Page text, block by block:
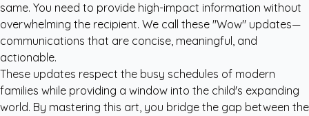
same. You need to provide high-impact information without
overwhelming the recipient. We call these "Wow" updates—
communications that are concise, meaningful, and
actionable.
These updates respect the busy schedules of modern
families while providing a window into the child's expanding
world. By mastering this art, you bridge the gap between the